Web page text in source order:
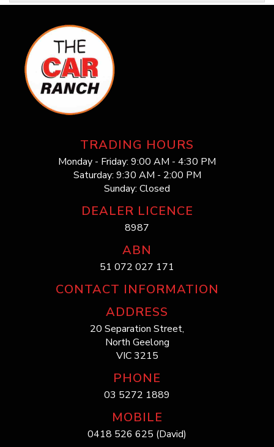
TRADING HOURS
Monday - Friday: 9:00 AM - 4:30 PM
Saturday: 9:30 AM - 2:00 PM
Sunday: Closed
DEALER LICENCE
8987
ABN
51 072 027 171
CONTACT INFORMATION
ADDRESS
20 Separation Street,
North Geelong
VIC 3215
PHONE
03 5272 1889
MOBILE
0418 526 625 (David)